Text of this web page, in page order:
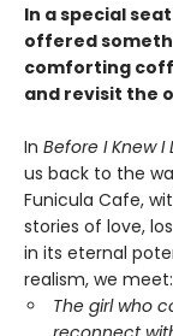
In a special
offered
comforting
and revisit the
In Before I Knew I
us back to the
Funicula Cafe,
stories of love,
in its eternal
realism, we meet:
The girl who